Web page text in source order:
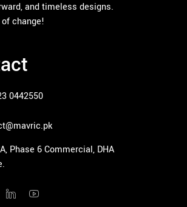
and timeless designs.
change!
0442550
Phase 6 Commercial, DHA